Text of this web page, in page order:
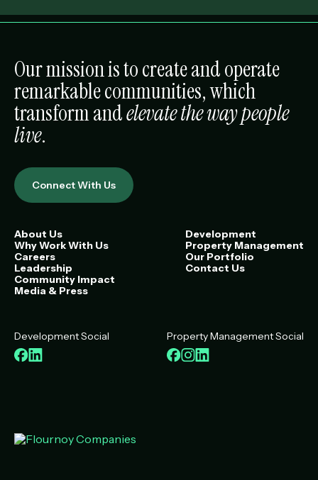
Our mission is to create and operate
remarkable communities, which
transform andelevate the way people
live.
Connect With Us
About Us
Why Work With Us
Careers
Leadership
Community Impact
Media & Press
Development
Property Management
Our Portfolio
Contact Us
Development Social
Facebook
LinkedIn
Property Management Social
Facebook
Instagram
LinkedIn